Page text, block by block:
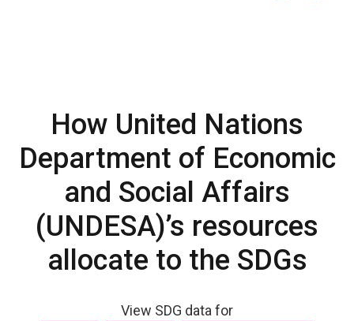
How United Nations
Department of Economic
and Social Affairs
(UNDESA)’s resources
allocate to the SDGs
View SDG data for